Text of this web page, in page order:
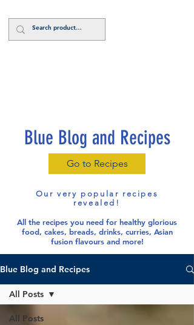
Blue Blog and Recipes
Go to Recipes
Our very popular recipes
revealed!
All the recipes you need for healthy glorious
food, cakes, breads, drinks, curries, Asian
fusion flavours and more!
Blue Blog and Recipes
All Posts
All Posts